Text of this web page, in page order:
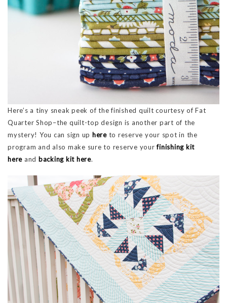
Here’s a tiny sneak peek of the finished quilt courtesy of Fat
Quarter Shop–the quilt-top design is another part of the
mystery! You can sign up hereto reserve your spot in the
program and also make sure to reserve yourfinishing kit
here and backing kit here.